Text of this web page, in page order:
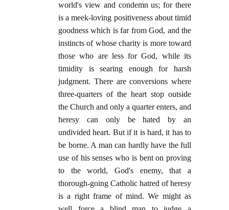
world's view and condemn us; for there
is a meek-loving positiveness about timid
goodness which is far from God, and the
instincts of whose charity is more toward
those who are less for God, while its
timidity is searing enough for harsh
judgment. There are conversions where
three-quarters of the heart stop outside
the Church and only a quarter enters, and
heresy can only be hated by an
undivided heart. But if it is hard, it has to
be borne. A man can hardly have the full
use of his senses who is bent on proving
to the world, God's enemy, that a
thorough-going Catholic hatred of heresy
is a right frame of mind. We might as